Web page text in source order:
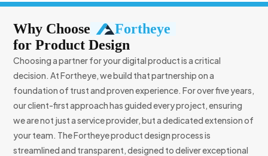
Why Choose
Fortheye
forProduct Design
Choosing a partner for your digital product is a critical
decision. At Fortheye, we build that partnership on a
foundation of trust and proven experience. For over five years,
our client-first approach has guided every project, ensuring
we are not just a service provider, but a dedicated extension of
your team. The Fortheye product design process is
streamlined and transparent, designed to deliver exceptional